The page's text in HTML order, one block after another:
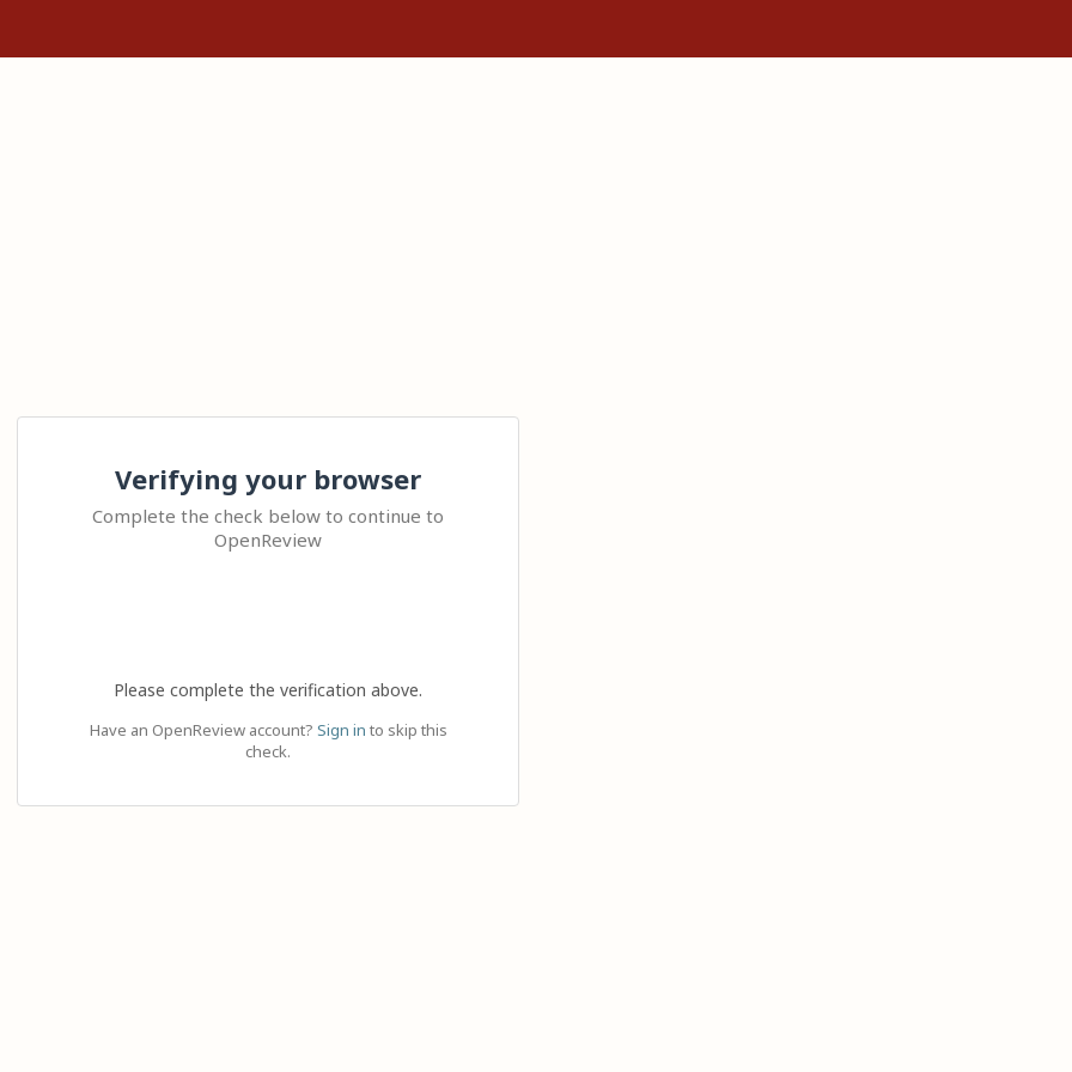
Verifying your browser
Complete the check below to continue to
OpenReview
Please complete the verification above.
Have an OpenReview account? Sign in to skip this
check.